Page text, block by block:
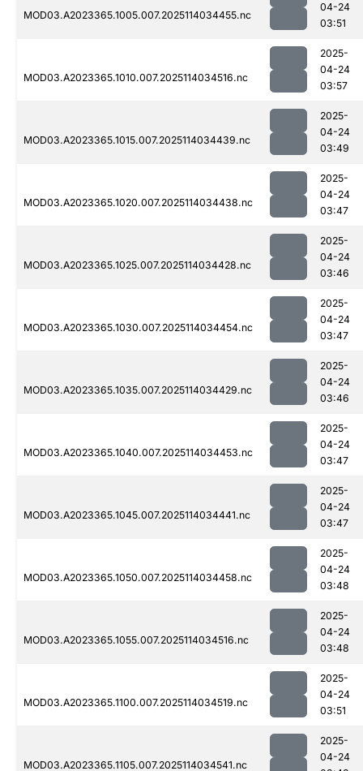
MOD03.A2023365.1005.007.2025114034455.nc
04-24
03:51
MOD03.A2023365.1010.007.2025114034516.nc
2025-
04-24
03:57
MOD03.A2023365.1015.007.2025114034439.nc
2025-
04-24
03:49
MOD03.A2023365.1020.007.2025114034438.nc
2025-
04-24
03:47
MOD03.A2023365.1025.007.2025114034428.nc
2025-
04-24
03:46
MOD03.A2023365.1030.007.2025114034454.nc
2025-
04-24
03:47
MOD03.A2023365.1035.007.2025114034429.nc
2025-
04-24
03:46
MOD03.A2023365.1040.007.2025114034453.nc
2025-
04-24
03:47
MOD03.A2023365.1045.007.2025114034441.nc
2025-
04-24
03:47
MOD03.A2023365.1050.007.2025114034458.nc
2025-
04-24
03:48
MOD03.A2023365.1055.007.2025114034516.nc
2025-
04-24
03:48
MOD03.A2023365.1100.007.2025114034519.nc
2025-
04-24
03:51
MOD03.A2023365.1105.007.2025114034541.nc
2025-
04-24